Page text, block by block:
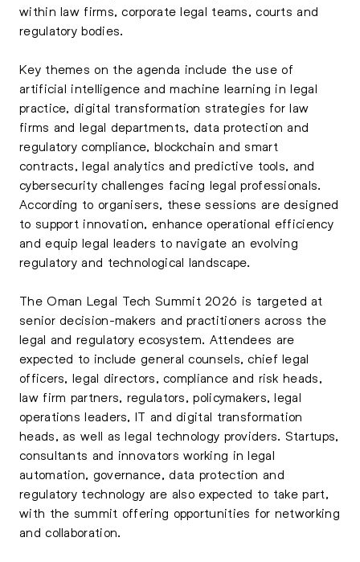
within law firms, corporate legal teams, courts and
regulatory bodies.
Key themes on the agenda include the use of
artificial intelligence and machine learning in legal
practice, digital transformation strategies for law
firms and legal departments, data protection and
regulatory compliance, blockchain and smart
contracts, legal analytics and predictive tools, and
cybersecurity challenges facing legal professionals.
According to organisers, these sessions are designed
to support innovation, enhance operational efficiency
and equip legal leaders to navigate an evolving
regulatory and technological landscape.
The Oman Legal Tech Summit 2026 is targeted at
senior decision-makers and practitioners across the
legal and regulatory ecosystem. Attendees are
expected to include general counsels, chief legal
officers, legal directors, compliance and risk heads,
law firm partners, regulators, policymakers, legal
operations leaders, IT and digital transformation
heads, as well as legal technology providers. Startups,
consultants and innovators working in legal
automation, governance, data protection and
regulatory technology are also expected to take part,
with the summit offering opportunities for networking
and collaboration.